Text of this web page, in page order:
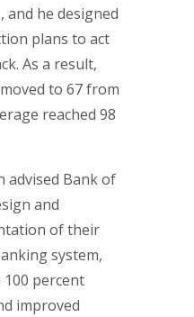
and he designed
plans to act
As a result,
to 67 from
reached 98
advised Bank of
and
of their
system,
percent
improved